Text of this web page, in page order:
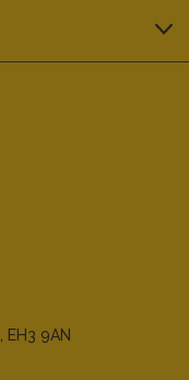
EH3 9AN